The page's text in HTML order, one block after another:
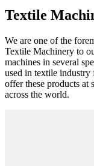
Textile
We are one of the
Textile Machinery to
machines in several
used in textile industry
offer these products at
across the world.